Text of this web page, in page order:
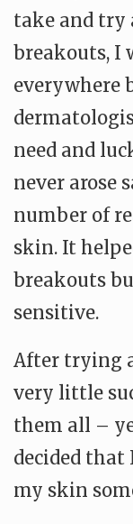
take and
breakouts, I
everywhere
need and
never arose
number of
skin. It
breakouts
sensitive.
After trying
very little
them all –
decided
my skin